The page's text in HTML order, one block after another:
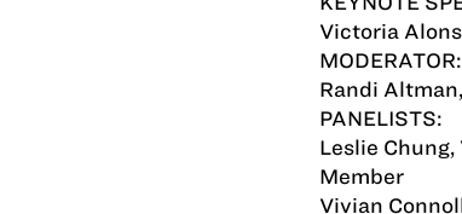
Victoria
MODERATOR:
Randi
PANELISTS:
Leslie Chung,
Member
Vivian